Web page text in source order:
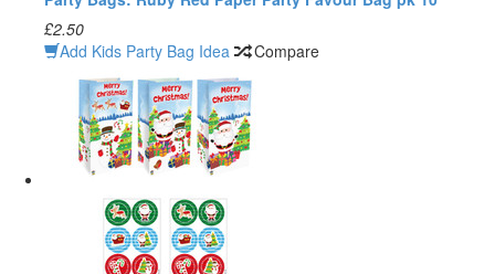
£2.50
Add Kids Party Bag Idea
Compare